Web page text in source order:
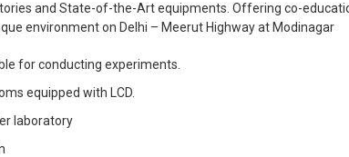
and State-of-the-Art equipments. Offering co-
environment on Delhi – Meerut Highway at Modinagar
for conducting experiments.
equipped with LCD.
laboratory